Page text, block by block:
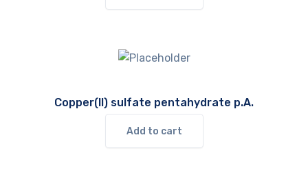
Copper(II) sulfate pentahydrate p.A.
Add to cart